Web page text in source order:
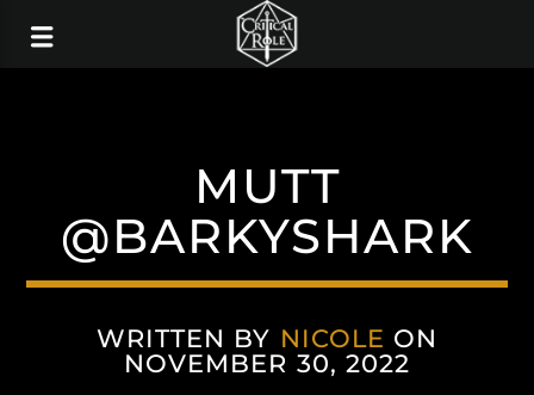
MUTT
@BARKYSHARK
WRITTEN BY NICOLE ON
NOVEMBER 30, 2022